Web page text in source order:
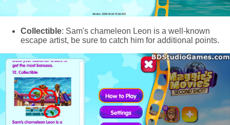
Collectible: Sam's chameleon Leon is a well-known
escape artist, be sure to catch him for additional points.